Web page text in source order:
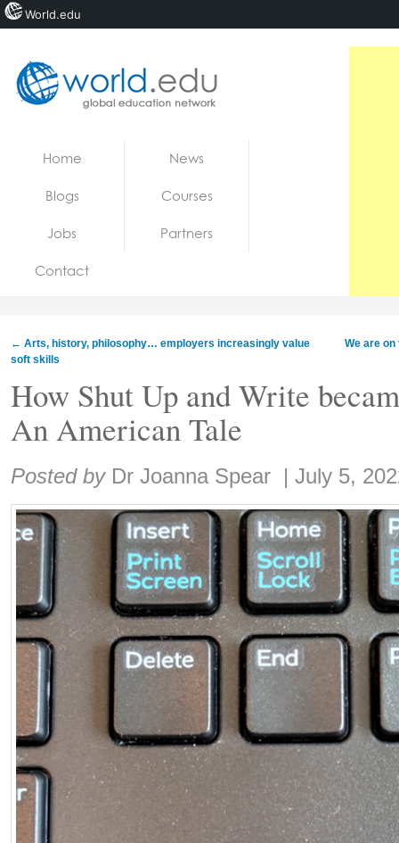
Jobs
Home News
Blogs Courses
Jobs Partners
Contact
← Arts, history, philosophy… employers increasingly value
soft skills
We are
How Shut Up and Write
An American Tale
Share:
Posted by Dr Joanna Spear | July 5,
World.edu